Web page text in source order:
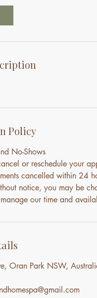
Policy
No-Shows
or reschedule your
cancelled within 24
notice, you may be
our time and
Oran Park NSW,